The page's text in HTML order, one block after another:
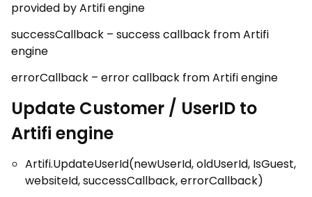
provided by Artifi engine
successCallback – success callback from Artifi
engine
errorCallback – error callback from Artifi engine
Update Customer / UserID to
Artifi engine
Artifi.UpdateUserId(newUserId, oldUserId, IsGuest,
websiteId, successCallback, errorCallback)